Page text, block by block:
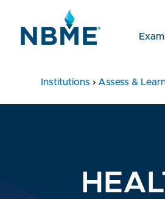
Institutions › Assess &